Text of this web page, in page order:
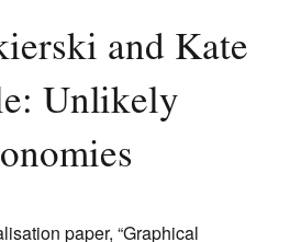
and Kate
Unlikely
paper, “Graphical